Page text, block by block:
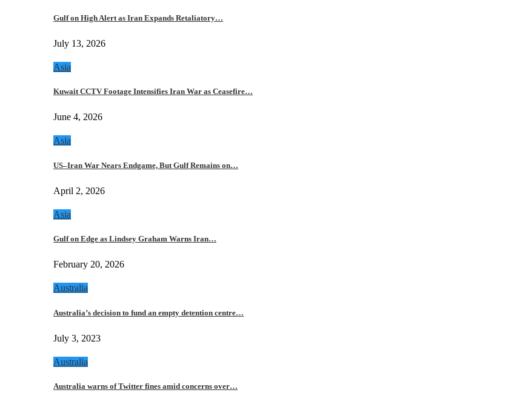
Gulf on High Alert as Iran Expands Retaliatory…
July 13, 2026
Asia
Kuwait CCTV Footage Intensifies Iran War as Ceasefire…
June 4, 2026
Asia
US–Iran War Nears Endgame, But Gulf Remains on…
April 2, 2026
Asia
Gulf on Edge as Lindsey Graham Warns Iran…
February 20, 2026
Australia
Australia’s decision to fund an empty detention centre…
July 3, 2023
Australia
Australia warns of Twitter fines amid concerns over…